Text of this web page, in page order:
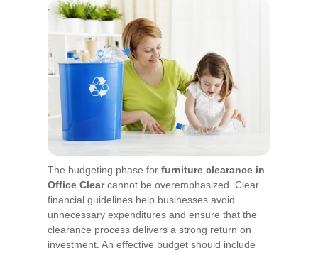
The budgeting phase for furniture clearance in
Office Clearcannot be overemphasized. Clear
financial guidelines help businesses avoid
unnecessary expenditures and ensure that the
clearance process delivers a strong return on
investment. An effective budget should include